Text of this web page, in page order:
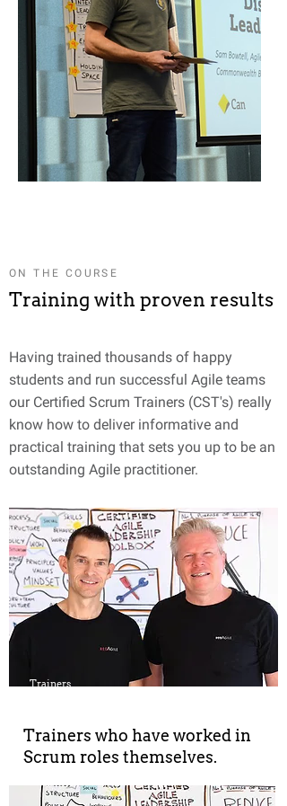
ON THE COURSE
Training with proven results
Having trained thousands of happy
students and run successful Agile teams
our Certified Scrum Trainers (CST's) really
know how to deliver informative and
practical training that sets you up to be an
outstanding Agile practitioner.
Trainers
Trainers who have worked in
Scrum roles themselves.